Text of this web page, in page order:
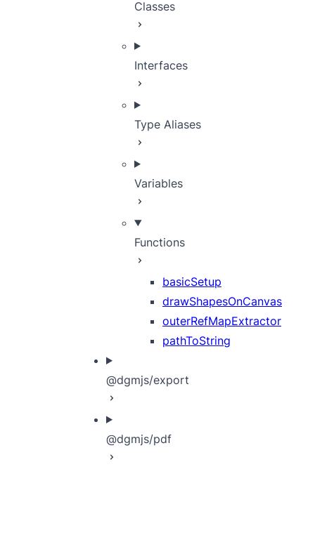
Classes
Interfaces
Type Aliases
Variables
Functions
basicSetup
drawShapesOnCanvas
outerRefMapExtractor
pathToString
@dgmjs/export
@dgmjs/pdf